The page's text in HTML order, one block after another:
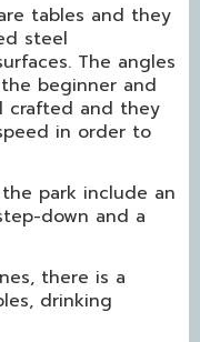
tables and they
steel
The angles
beginner and
crafted and they
in order to
park include an
down and a
there is a
drinking